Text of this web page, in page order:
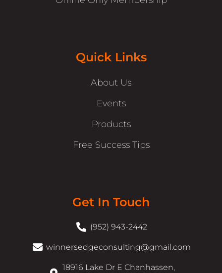
Quick Links
About Us
Events
Products
Free Success Tips
Get In Touch
(952) 943-2442
winnersedgeconsulting@gmail.com
18916 Lake Dr E Chanhassen,